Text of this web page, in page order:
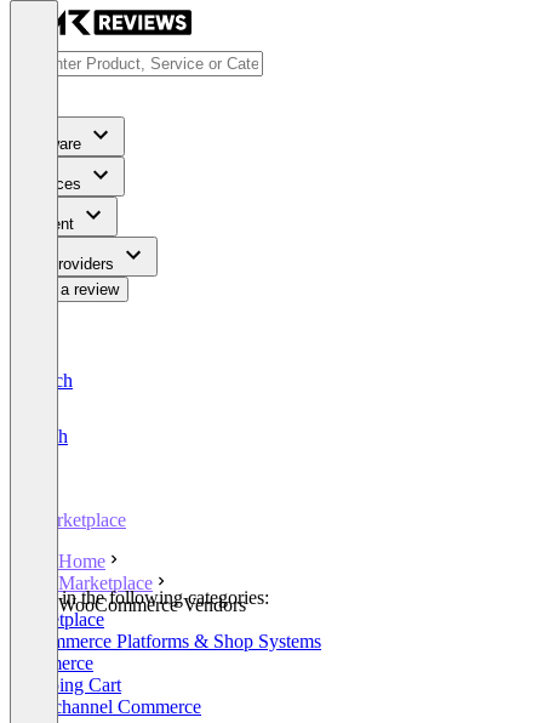
Software
Services
Content
For Providers
Write a review
Deutsch
English
Marketplace
Home
Marketplace
WooCommerce Vendors
Listed in the following categories:
Marketplace
E-Commerce Platforms & Shop Systems
Commerce
Shopping Cart
Omnichannel Commerce